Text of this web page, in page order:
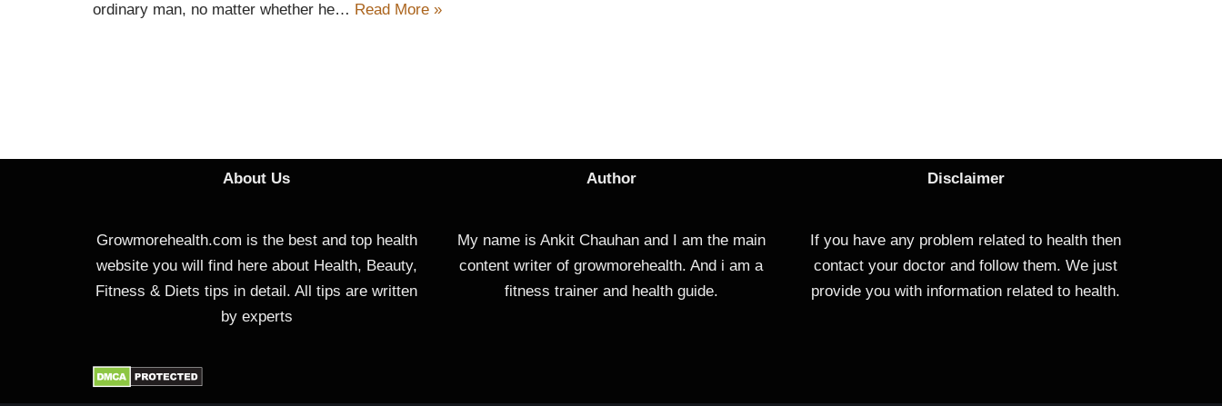
ordinary man, no matter whether he… Read More »
About Us
Growmorehealth.com is the best and top health
website you will find here about Health, Beauty,
Fitness & Diets tips in detail. All tips are written
by experts
Author
My name is Ankit Chauhan and I am the main
content writer of growmorehealth. And i am a
fitness trainer and health guide.
Disclaimer
If you have any problem related to health then
contact your doctor and follow them. We just
provide you with information related to health.